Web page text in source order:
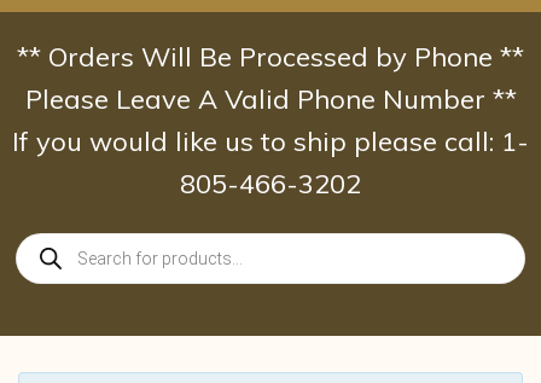
Skip
content
** Orders Will Be Processed by Phone **
Please Leave A Valid Phone Number **
If you would like us to ship please call: 1-
805-466-3202
Products
search